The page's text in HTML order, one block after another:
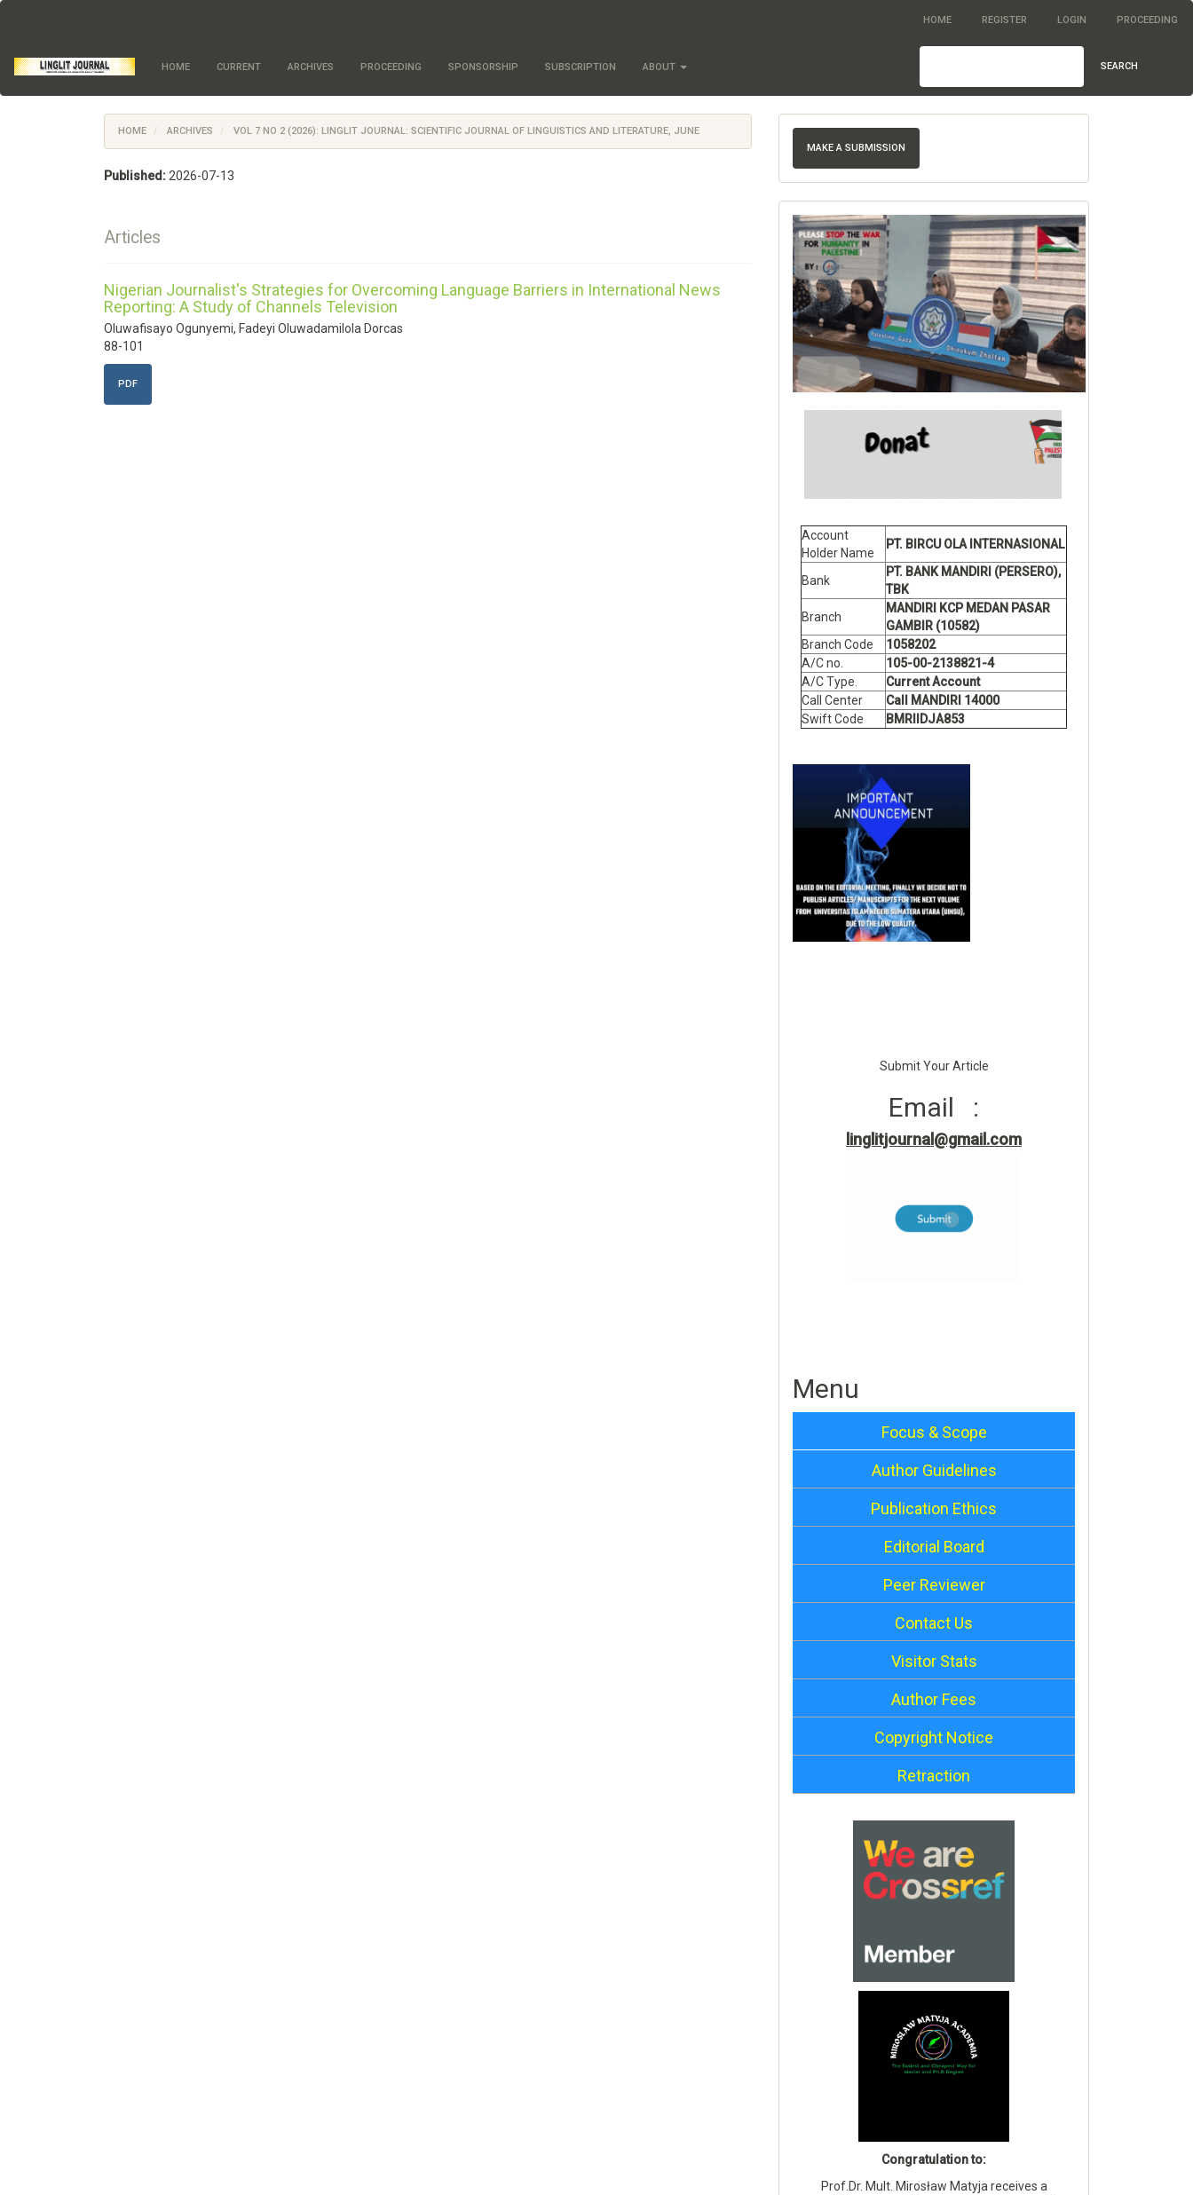
page
content
Main
HOME REGISTER LOGIN PROCEEDING
HOME CURRENT ARCHIVES PROCEEDING SPONSORSHIP SUBSCRIPTION ABOUT SEARCH
HOME ARCHIVES VOL 7 NO 2 (2026): LINGLIT JOURNAL: SCIENTIFIC JOURNAL OF LINGUISTICS AND LITERATURE, JUNE
Published: 2026-07-13
Articles
Nigerian Journalist's Strategies for Overcoming Language Barriers in International News
Reporting: A Study of Channels Television
Oluwafisayo Ogunyemi, Fadeyi Oluwadamilola Dorcas
88-101
PDF
MAKE A SUBMISSION
Account
Holder Name
PT. BIRCU OLA INTERNASIONAL
Bank
PT. BANK MANDIRI (PERSERO),
TBK
Branch
MANDIRI KCP MEDAN PASAR
GAMBIR (10582)
Branch Code
1058202
A/C no.
105-00-2138821-4
A/C Type.
Current Account
Call Center
Call MANDIRI 14000
Swift Code
BMRIIDJA853
Submit Your Article
Email :
linglitjournal@gmail.com
Menu
Focus & Scope
Author Guidelines
Publication Ethics
Editorial Board
Peer Reviewer
Contact Us
Visitor Stats
Author Fees
Copyright Notice
Retraction
Congratulation to:
Prof.Dr. Mult. Mirosław Matyja receives a